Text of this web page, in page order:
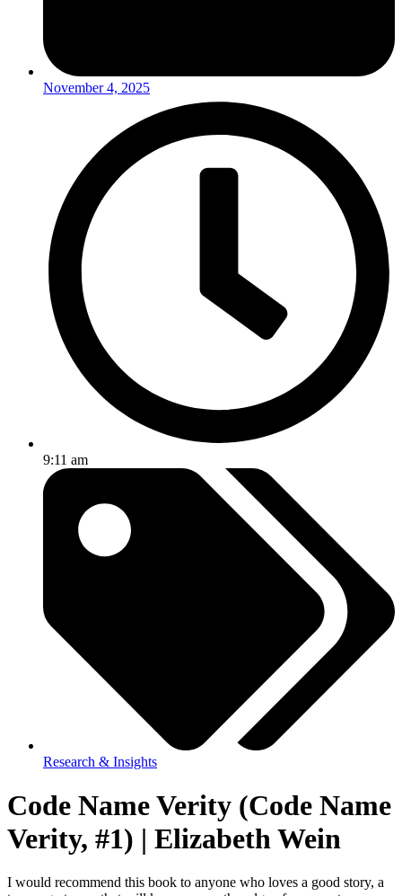
November 4, 2025
9:11 am
Research & Insights
Code Name Verity (Code Name
Verity, #1) | Elizabeth Wein
I would recommend this book to anyone who loves a good story, a